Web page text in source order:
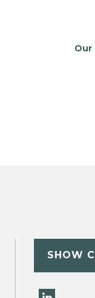
Our
SHOW